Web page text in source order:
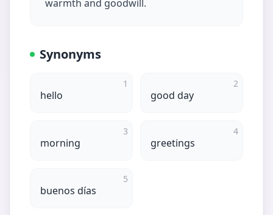
warmth and goodwill.
Synonyms
1
hello
2
good day
3
morning
4
greetings
5
buenos días